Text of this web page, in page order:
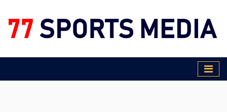
77 Sports Media